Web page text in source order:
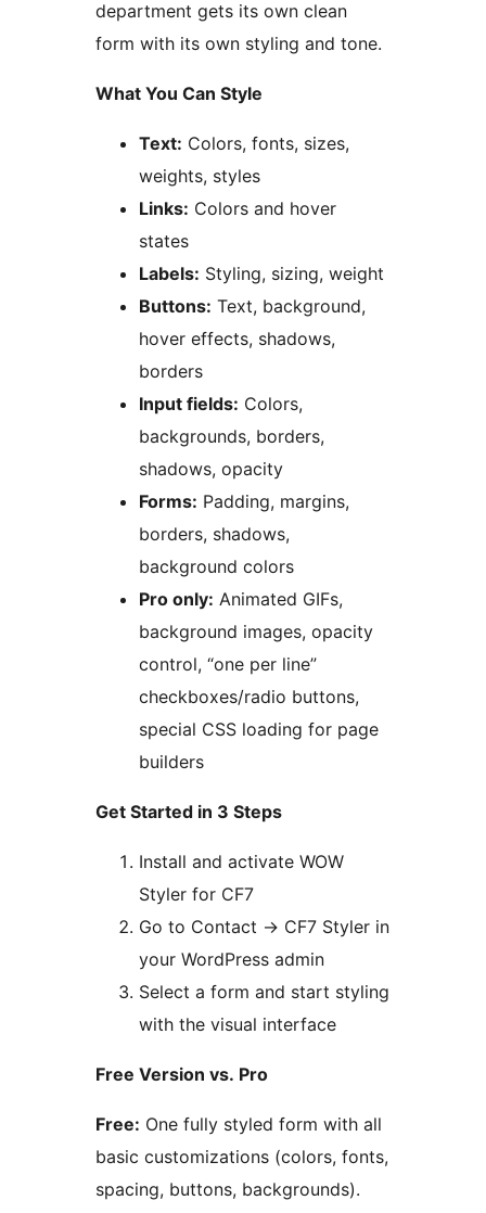
department gets its own clean
form with its own styling and tone.
What You Can Style
Text: Colors, fonts, sizes,
weights, styles
Links: Colors and hover
states
Labels: Styling, sizing, weight
Buttons: Text, background,
hover effects, shadows,
borders
Input fields: Colors,
backgrounds, borders,
shadows, opacity
Forms: Padding, margins,
borders, shadows,
background colors
Pro only: Animated GIFs,
background images, opacity
control, “one per line”
checkboxes/radio buttons,
special CSS loading for page
builders
Get Started in 3 Steps
Install and activate WOW
Styler for CF7
Go to Contact → CF7 Styler in
your WordPress admin
Select a form and start styling
with the visual interface
Free Version vs. Pro
Free: One fully styled form with all
basic customizations (colors, fonts,
spacing, buttons, backgrounds).